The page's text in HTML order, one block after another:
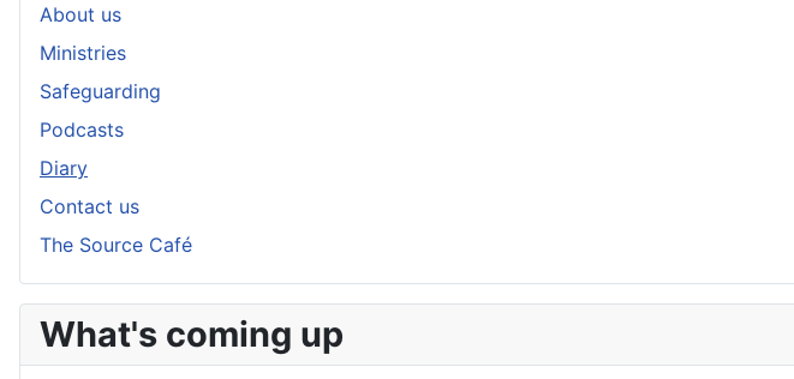
About us
Ministries
Safeguarding
Podcasts
Diary
Contact us
The Source Café
What's coming up